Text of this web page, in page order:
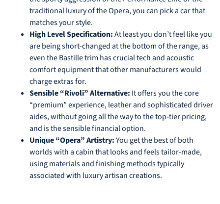
traditional luxury of the Opera, you can pick a car that
matches your style.
High Level Specification:At least you don’t feel like you
are being short-changed at the bottom of the range, as
even the Bastille trim has crucial tech and acoustic
comfort equipment that other manufacturers would
charge extras for.
Sensible “Rivoli” Alternative: It offers you the core
“premium” experience, leather and sophisticated driver
aides, without going all the way to the top-tier pricing,
and is the sensible financial option.
Unique “Opera” Artistry:You get the best of both
worlds with a cabin that looks and feels tailor-made,
using materials and finishing methods typically
associated with luxury artisan creations.